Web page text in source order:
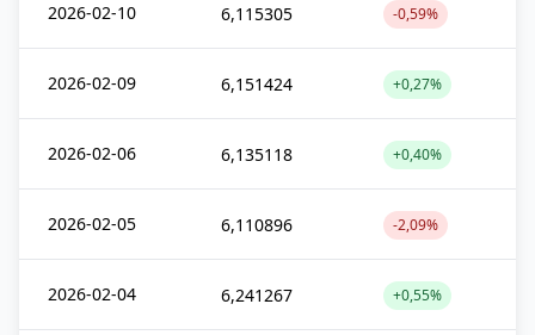
2026-02-10 6,115305 -0,59%
2026-02-09 6,151424 +0,27%
2026-02-06 6,135118 +0,40%
2026-02-05 6,110896 -2,09%
2026-02-04 6,241267 +0,55%